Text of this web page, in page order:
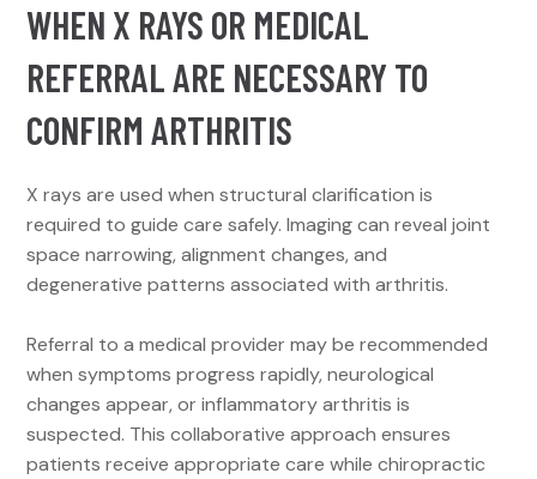
WHEN X RAYS OR MEDICAL
REFERRAL ARE NECESSARY TO
CONFIRM ARTHRITIS
X rays are used when structural clarification is
required to guide care safely. Imaging can reveal joint
space narrowing, alignment changes, and
degenerative patterns associated with arthritis.
Referral to a medical provider may be recommended
when symptoms progress rapidly, neurological
changes appear, or inflammatory arthritis is
suspected. This collaborative approach ensures
patients receive appropriate care while chiropractic